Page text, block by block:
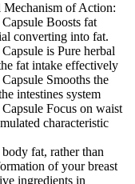
of Action:
Boosts fat
converting into fat.
is Pure herbal
fat intake effectively
Smooths the
intestines system
Focus on waist
characteristic
fat, rather than
of your breast
ingredients in